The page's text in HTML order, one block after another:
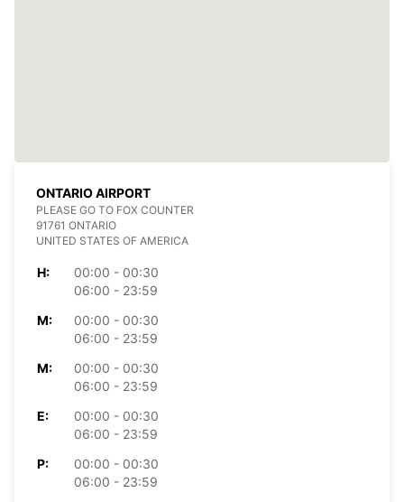
ONTARIO AIRPORT
PLEASE GO TO FOX COUNTER
91761 ONTARIO
UNITED STATES OF AMERICA
H:
00:00 - 00:30
06:00 - 23:59
M:
00:00 - 00:30
06:00 - 23:59
M:
00:00 - 00:30
06:00 - 23:59
E:
00:00 - 00:30
06:00 - 23:59
P:
00:00 - 00:30
06:00 - 23:59